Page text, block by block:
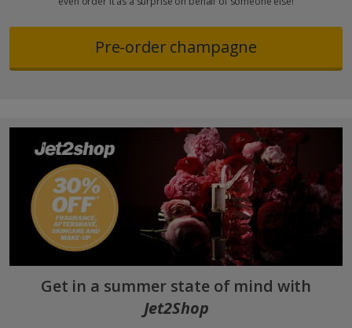
Pre-order champagne
Get in a summer state of mind with
Jet2Shop